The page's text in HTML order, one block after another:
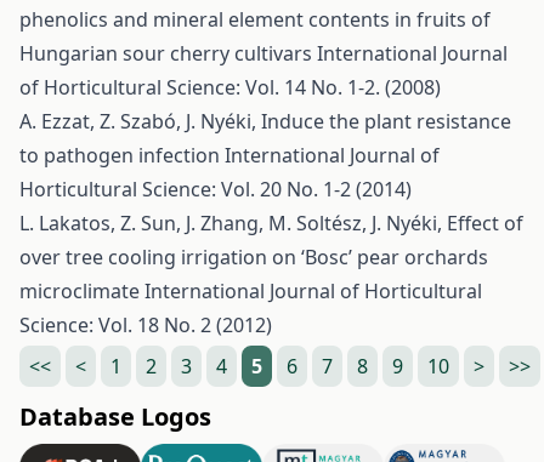
phenolics and mineral element contents in fruits of
Hungarian sour cherry cultivars International Journal
of Horticultural Science: Vol. 14 No. 1-2. (2008)
A. Ezzat, Z. Szabó, J. Nyéki, Induce the plant resistance
to pathogen infection International Journal of
Horticultural Science: Vol. 20 No. 1-2 (2014)
L. Lakatos, Z. Sun, J. Zhang, M. Soltész, J. Nyéki, Effect of
over tree cooling irrigation on ‘Bosc’ pear orchards
microclimateInternational Journal of Horticultural
Science: Vol. 18 No. 2 (2012)
<<
< 1 2 3 4 5 6 7 8 9 10 > >>
Database Logos